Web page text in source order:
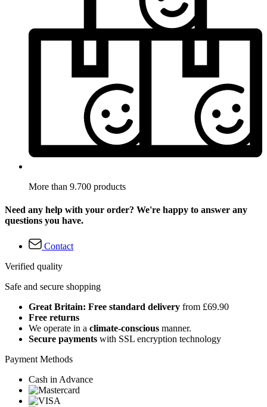
More than 9.700 products
Need any help with your order? We're happy to answer any
questions you have.
Contact
Verified quality
Safe and secure shopping
Great Britain: Free standard delivery from £69.90
Free returns
We operate in a climate-conscious manner.
Secure payments with SSL encryption technology
Payment Methods
Cash in Advance